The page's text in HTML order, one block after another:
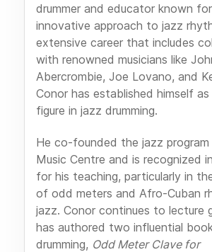
drummer and educator known
innovative approach to jazz
extensive career that includes
with renowned musicians like
Abercrombie, Joe Lovano, and
Conor has established himself as
figure in jazz drumming.
He co-founded the jazz
Music Centre and is recognized
for his teaching, particularly in
of odd meters and Afro-Cuban
jazz. Conor continues to lecture
has authored two influential
drumming, Odd Meter Clave for